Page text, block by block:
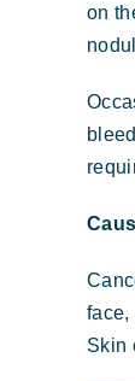
on
face,
Skin